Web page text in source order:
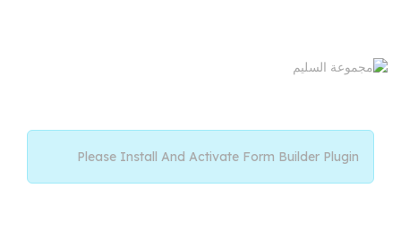
Please Install And Activate Form Builder Plugin